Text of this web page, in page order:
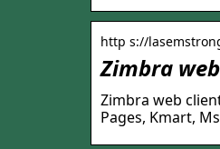
http s://
Zimbra
Zimbra web
Pages, Kmart,